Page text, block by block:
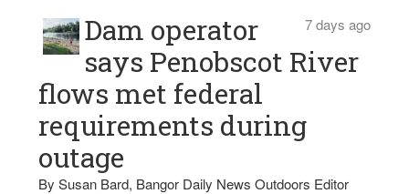
7 days ago
Dam operator
says Penobscot River
flows met federal
requirements during
outage
By Susan Bard, Bangor Daily News Outdoors Editor